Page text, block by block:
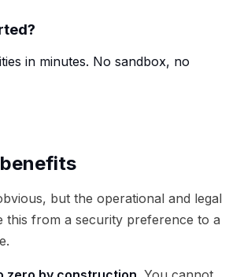
in minutes. No sandbox, no
but the operational and legal
this from a security preference to a